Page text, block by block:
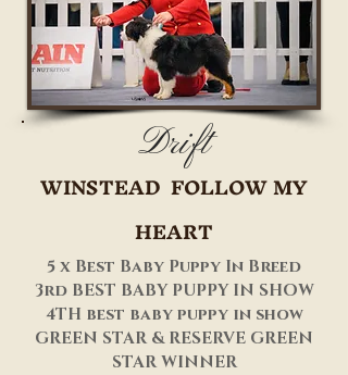
Drift
WINSTEAD FOLLOW MY
HEART
5 x Best Baby Puppy In Breed
3rd BEST BABY PUPPY IN SHOW
4TH best baby puppy in show
GREEN STAR & RESERVE GREEN
STAR WINNER